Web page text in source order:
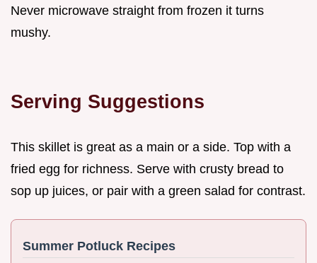
Never microwave straight from frozen it turns
mushy.
Serving Suggestions
This skillet is great as a main or a side. Top with a
fried egg for richness. Serve with crusty bread to
sop up juices, or pair with a green salad for contrast.
Summer Potluck Recipes